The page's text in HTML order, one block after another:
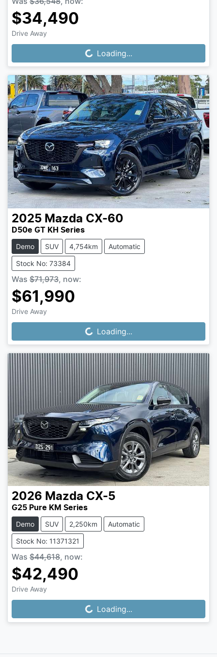
$34,490
Drive Away
Loading... Loading...
2025 Mazda CX-60
D50e GT KH Series
Demo SUV 4,754km Automatic
Stock No: 73384
Was $71,973, now:
$61,990
Drive Away
Loading... Loading...
2026 Mazda CX-5
G25 Pure KM Series
Demo SUV 2,250km Automatic
Stock No: 11371321
Was $44,618, now:
$42,490
Drive Away
Loading... Loading...